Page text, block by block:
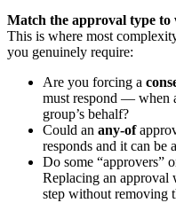
Match the approval type to
This is where most
you genuinely require:
Are you forcing a
must respond — when
group’s behalf?
Could an any-of
responds and it can be
Do some “approvers”
Replacing an approval
step without removing